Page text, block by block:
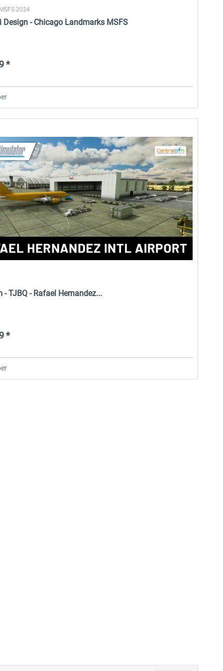
2024
Design - Chicago Landmarks MSFS
*
- TJBQ - Rafael Hernandez...
*